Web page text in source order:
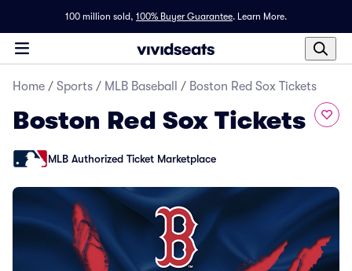
100 million sold, 100% Buyer Guarantee. Learn More.
Home / Sports / MLB Baseball / Boston Red Sox Tickets
Boston Red Sox Tickets
MLB Authorized Ticket Marketplace